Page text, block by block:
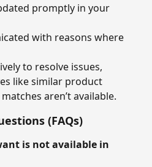
promptly in your
with reasons where
to resolve issues,
like similar product
aren’t available.
(FAQs)
is not available in